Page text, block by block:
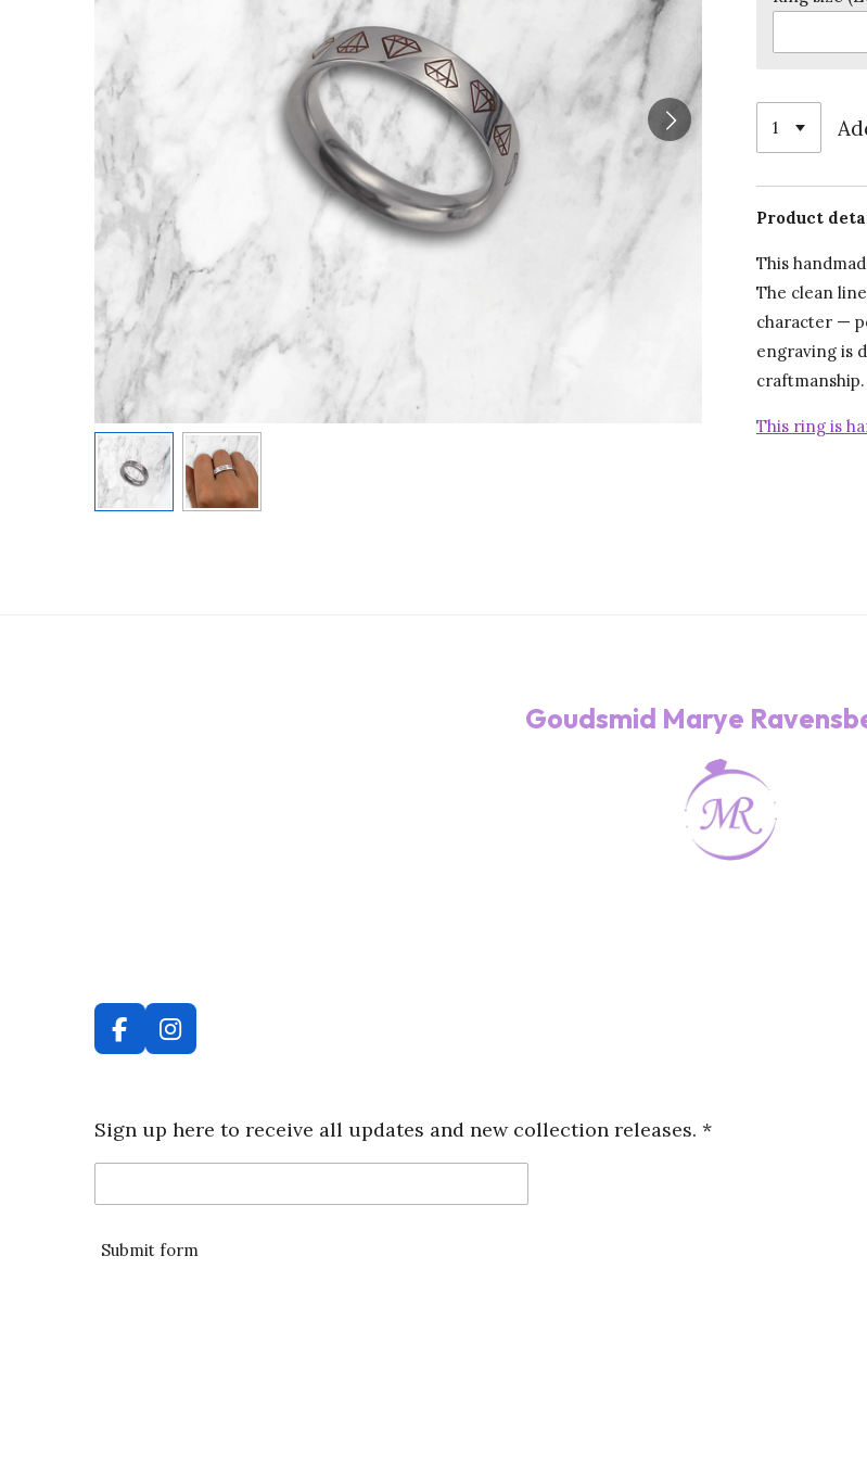
Product
This
The clean
character —
engraving is
craftmanship.
This ring is
Goudsmid Marye
F
a
b
o
k
I
n
a
g
a
Sign up here to receive all updates and new collection releases. *
Submit form